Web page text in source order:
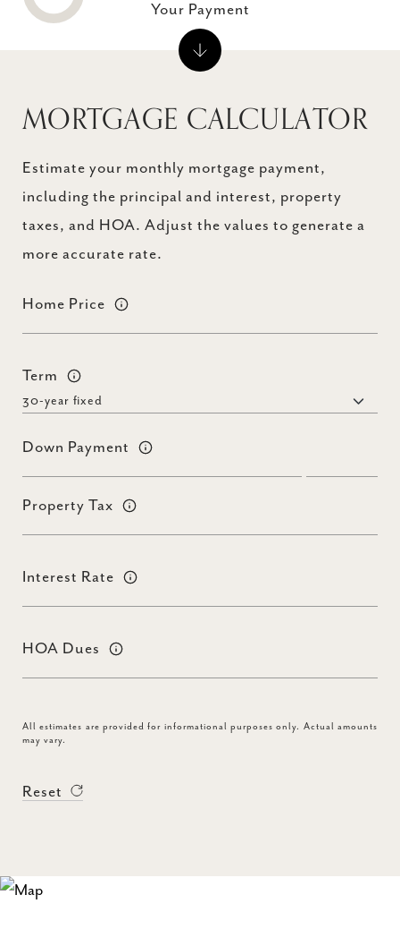
MORTGAGE CALCULATOR
Estimate your monthly mortgage payment,
including the principal and interest, property
taxes, and HOA. Adjust the values to generate a
more accurate rate.
Home Price
Term
Down Payment
Property Tax
Interest Rate
HOA Dues
All estimates are provided for informational purposes only. Actual amounts
may vary.
Reset
Your Payment